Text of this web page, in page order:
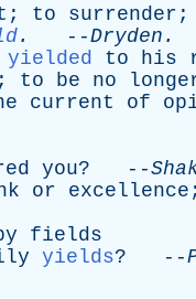
; to surrender ;
. --Dryden .
yielded to his
; to be no
current of
you? --
or excellence
fields
yields? --